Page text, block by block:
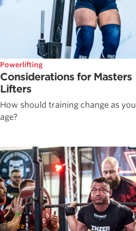
Powerlifting
Considerations for Masters
Lifters
How should training change as you
age?